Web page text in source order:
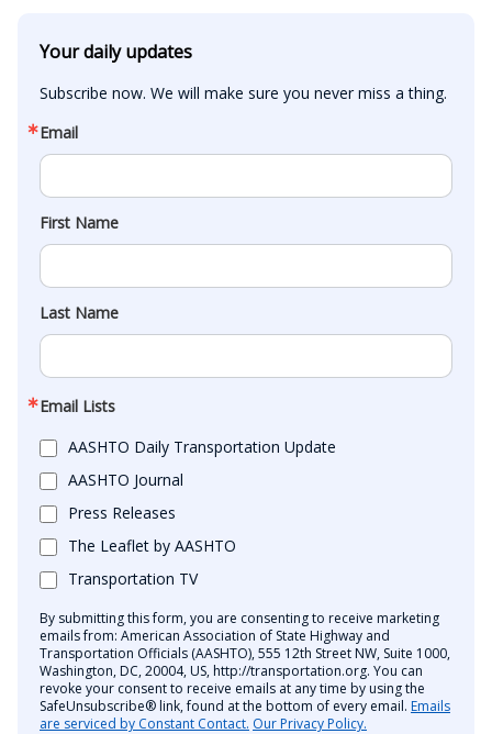
Your daily updates
Subscribe now. We will make sure you never miss a thing.
Email
First Name
Last Name
Email Lists
AASHTO Daily Transportation Update
AASHTO Journal
Press Releases
The Leaflet by AASHTO
Transportation TV
By submitting this form, you are consenting to receive marketing
emails from: American Association of State Highway and
Transportation Officials (AASHTO), 555 12th Street NW, Suite 1000,
Washington, DC, 20004, US, http://transportation.org. You can
revoke your consent to receive emails at any time by using the
SafeUnsubscribe® link, found at the bottom of every email. Emails
are serviced by Constant Contact. Our Privacy Policy.